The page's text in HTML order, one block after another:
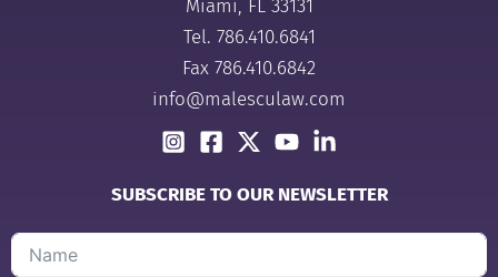
Miami, FL 33131
Tel. 786.410.6841
Fax 786.410.6842
info@malesculaw.com
SUBSCRIBE TO OUR NEWSLETTER